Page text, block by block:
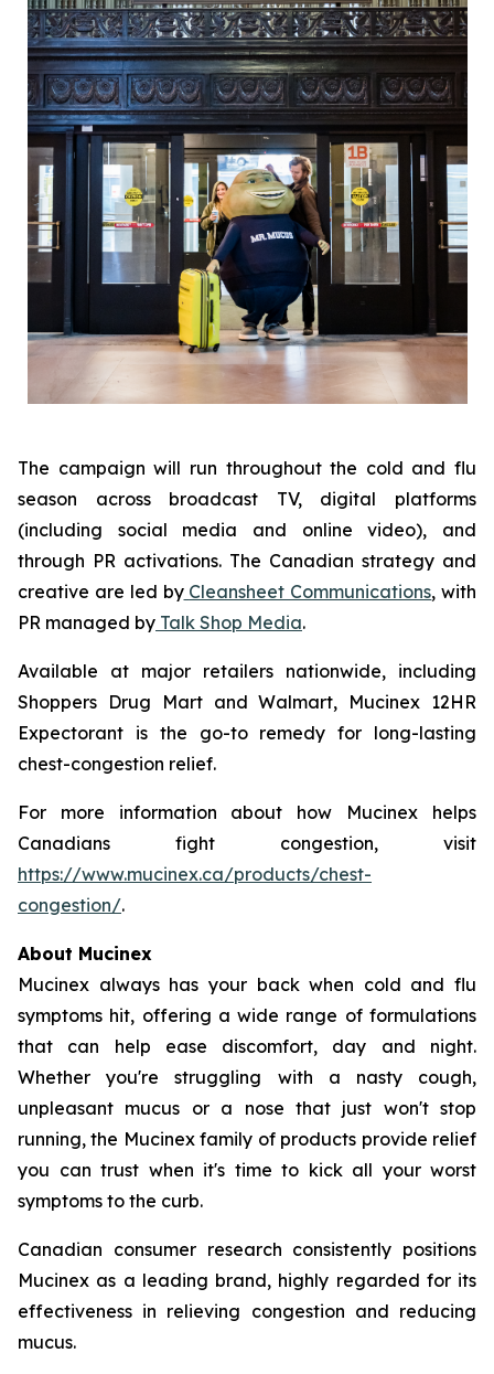
The campaign will run throughout the cold and flu
season across broadcast TV, digital platforms
(including social media and online video), and
through PR activations. The Canadian strategy and
creative are led by Cleansheet Communications, with
PR managed by Talk Shop Media.
Available at major retailers nationwide, including
Shoppers Drug Mart and Walmart, Mucinex 12HR
Expectorant is the go-to remedy for long-lasting
chest-congestion relief.
For more information about how Mucinex helps
Canadians fight congestion, visit
https://www.mucinex.ca/products/chest-
congestion/.
About Mucinex
Mucinex always has your back when cold and flu
symptoms hit, offering a wide range of formulations
that can help ease discomfort, day and night.
Whether you're struggling with a nasty cough,
unpleasant mucus or a nose that just won't stop
running, the Mucinex family of products provide relief
you can trust when it's time to kick all your worst
symptoms to the curb.
Canadian consumer research consistently positions
Mucinex as a leading brand, highly regarded for its
effectiveness in relieving congestion and reducing
mucus.